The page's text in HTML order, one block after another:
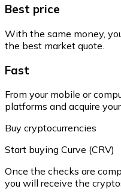
Best price
With the same money,
the best market quote.
Fast
From your mobile or
platforms and acquire
Buy cryptocurrencies
Start buying Curve (CRV)
Once the checks are
you will receive the